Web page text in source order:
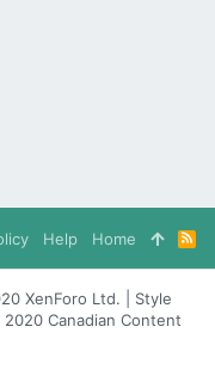
Help Home
R
S
S
XenForo Ltd. | Style
Canadian Content